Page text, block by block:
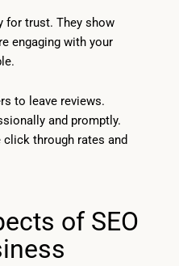
for trust. They show
engaging with your
to leave reviews.
and promptly.
through rates and
of SEO